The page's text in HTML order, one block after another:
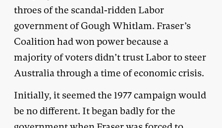
throes of the scandal-ridden Labor
government of Gough Whitlam. Fraser’s
Coalition had won power because a
majority of voters didn’t trust Labor to steer
Australia through a time of economic crisis.
Initially, it seemed the 1977 campaign would
be no different. It began badly for the